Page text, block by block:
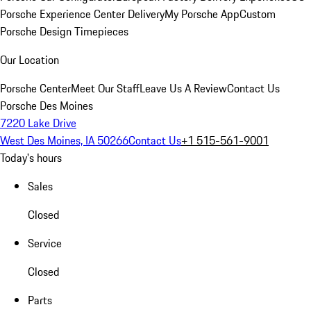
Porsche Experience Center DeliveryMy Porsche AppCustom
Porsche Design Timepieces
Our Location
Porsche CenterMeet Our StaffLeave Us A ReviewContact Us
Porsche Des Moines
7220 Lake Drive
West Des Moines, IA 50266Contact Us+1 515-561-9001
Today's hours
Sales
Closed
Service
Closed
Parts